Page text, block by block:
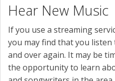
Hear New Music
If you use a streaming
you may find that you
and over again. It may be
the opportunity to learn